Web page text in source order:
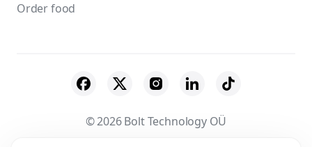
Order food
© 2026 Bolt Technology OÜ